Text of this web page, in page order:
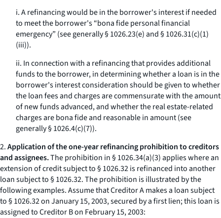
i. A refinancing would be in the borrower's interest if needed
to meet the borrower's “bona fide personal financial
emergency” (see generally § 1026.23(e) and § 1026.31(c)(1)
(iii)).
ii. In connection with a refinancing that provides additional
funds to the borrower, in determining whether a loan is in the
borrower's interest consideration should be given to whether
the loan fees and charges are commensurate with the amount
of new funds advanced, and whether the real estate-related
charges are bona fide and reasonable in amount (see
generally § 1026.4(c)(7)).
2.Application of the one-year refinancing prohibition to creditors
and assignees.The prohibition in § 1026.34(a)(3) applies where an
extension of credit subject to § 1026.32 is refinanced into another
loan subject to § 1026.32. The prohibition is illustrated by the
following examples. Assume that Creditor A makes a loan subject
to § 1026.32 on January 15, 2003, secured by a first lien; this loan is
assigned to Creditor B on February 15, 2003: